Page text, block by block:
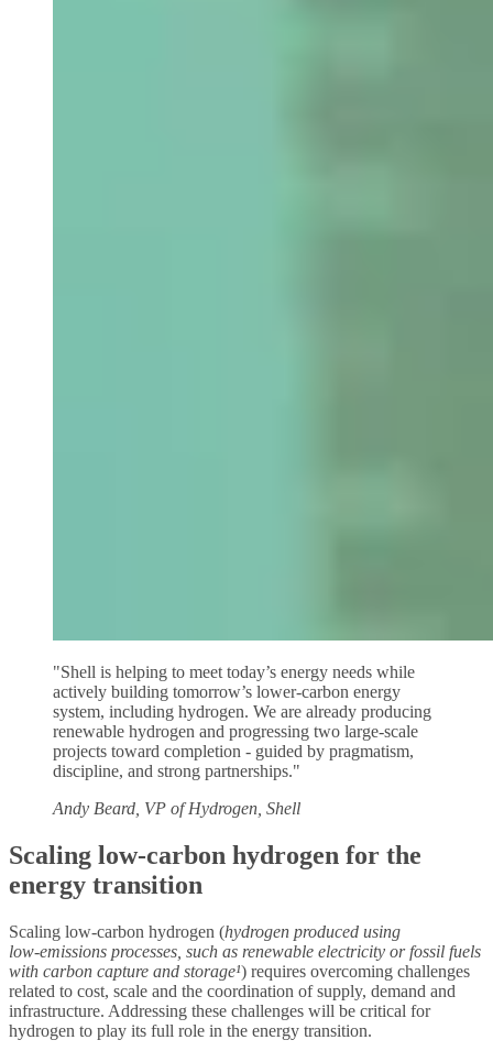
"Shell is helping to meet today’s energy needs while
actively building tomorrow’s lower‑carbon energy
system, including hydrogen. We are already producing
renewable hydrogen and progressing two large‑scale
projects toward completion - guided by pragmatism,
discipline, and strong partnerships."
Andy Beard, VP of Hydrogen, Shell
Scaling low-carbon hydrogen for the
energy transition
Scaling low‑carbon hydrogen (hydrogen produced using
low‑emissions processes, such as renewable electricity or fossil fuels
with carbon capture and storage¹) requires overcoming challenges
related to cost, scale and the coordination of supply, demand and
infrastructure. Addressing these challenges will be critical for
hydrogen to play its full role in the energy transition.